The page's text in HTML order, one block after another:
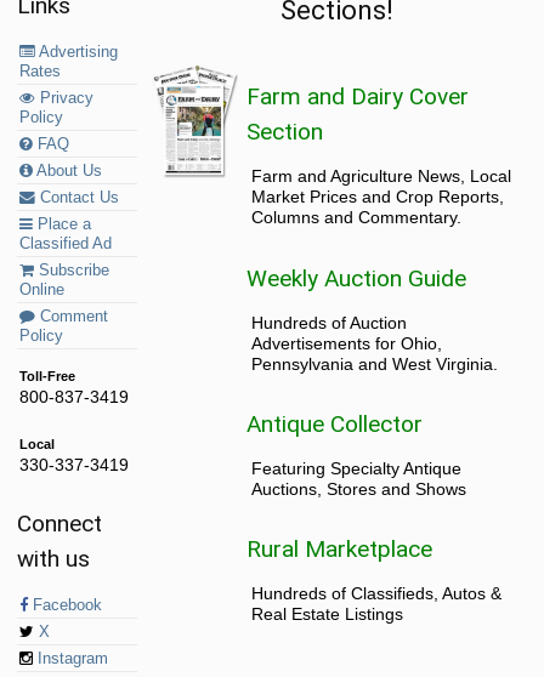
Links
Advertising
Rates
Privacy
Policy
FAQ
About Us
Contact Us
Place a
Classified Ad
Subscribe
Online
Comment
Policy
Toll-Free
800-837-3419
Local
330-337-3419
Connect
with us
Facebook
X
Instagram
Sections!
Farm and Dairy Cover
Section
Farm and Agriculture News, Local
Market Prices and Crop Reports,
Columns and Commentary.
Weekly Auction Guide
Hundreds of Auction
Advertisements for Ohio,
Pennsylvania and West Virginia.
Antique Collector
Featuring Specialty Antique
Auctions, Stores and Shows
Rural Marketplace
Hundreds of Classifieds, Autos &
Real Estate Listings